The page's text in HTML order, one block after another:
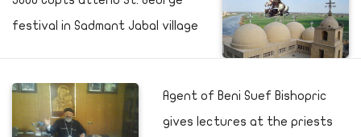
festival in Sadmant Jabal village
Agent of Beni Suef Bishopric
gives lectures at the priests